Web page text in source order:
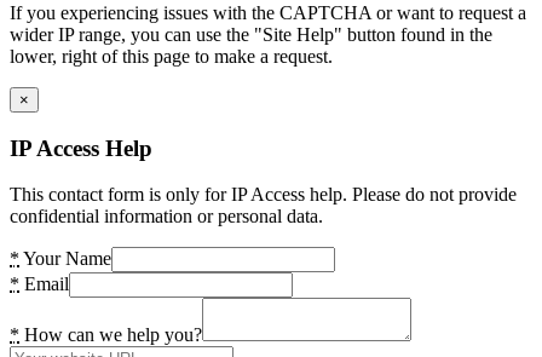
If you experiencing issues with the CAPTCHA or want to request a
wider IP range, you can use the "Site Help" button found in the
lower, right of this page to make a request.
×
IP Access Help
This contact form is only for IP Access help. Please do not provide
confidential information or personal data.
* Your Name
* Email
* How can we help you?